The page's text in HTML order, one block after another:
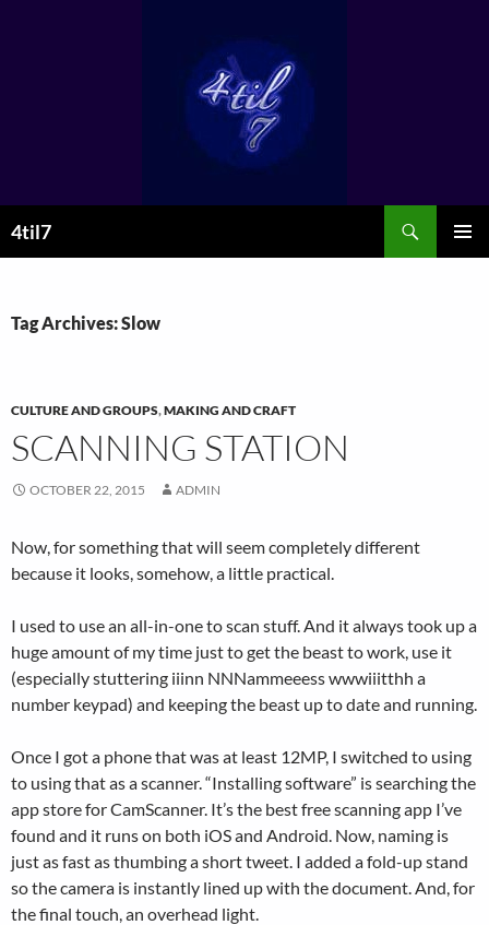
4til7
Tag Archives: Slow
CULTURE AND GROUPS,MAKING AND CRAFT
SCANNING STATION
OCTOBER 22, 2015 ADMIN
Now, for something that will seem completely different
because it looks, somehow, a little practical.
I used to use an all-in-one to scan stuff. And it always took up a
huge amount of my time just to get the beast to work, use it
(especially stuttering iiinn NNNammeeess wwwiiitthh a
number keypad) and keeping the beast up to date and running.
Once I got a phone that was at least 12MP, I switched to using
to using that as a scanner. “Installing software” is searching the
app store for CamScanner. It’s the best free scanning app I’ve
found and it runs on both iOS and Android. Now, naming is
just as fast as thumbing a short tweet. I added a fold-up stand
so the camera is instantly lined up with the document. And, for
the final touch, an overhead light.